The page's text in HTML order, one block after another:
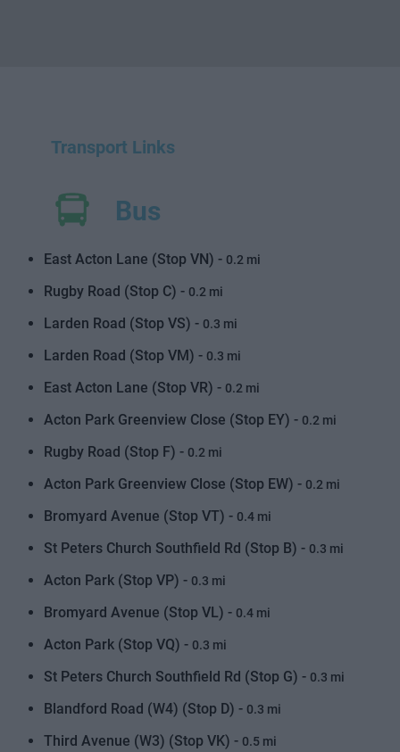
Transport Links
Bus
East Acton Lane (Stop VN) - 0.2 mi
Rugby Road (Stop C) - 0.2 mi
Larden Road (Stop VS) - 0.3 mi
Larden Road (Stop VM) - 0.3 mi
East Acton Lane (Stop VR) - 0.2 mi
Acton Park Greenview Close (Stop EY) - 0.2 mi
Rugby Road (Stop F) - 0.2 mi
Acton Park Greenview Close (Stop EW) - 0.2 mi
Bromyard Avenue (Stop VT) - 0.4 mi
St Peters Church Southfield Rd (Stop B) - 0.3 mi
Acton Park (Stop VP) - 0.3 mi
Bromyard Avenue (Stop VL) - 0.4 mi
Acton Park (Stop VQ) - 0.3 mi
St Peters Church Southfield Rd (Stop G) - 0.3 mi
Blandford Road (W4) (Stop D) - 0.3 mi
Third Avenue (W3) (Stop VK) - 0.5 mi